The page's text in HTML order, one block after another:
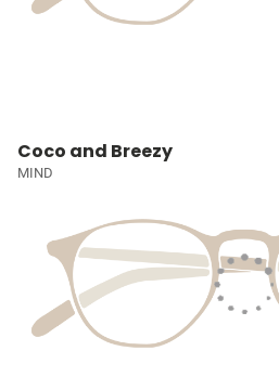
Coco and Breezy
MIND